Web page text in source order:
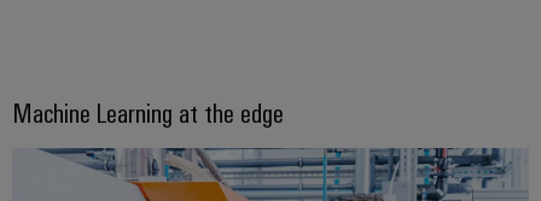
for your
industry.
Our
Machine Learning at the edge